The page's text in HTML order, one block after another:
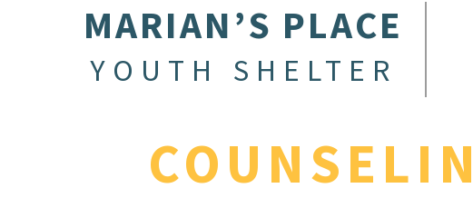
MARIAN’S PLACE
YOUTH SHELTER